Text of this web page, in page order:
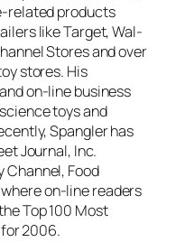
related products
like Target, Wal-
Stores and over
stores. His
on-line business
toys and
Spangler has
Journal, Inc.
Channel, Food
on-line readers
Top 100 Most
2006.